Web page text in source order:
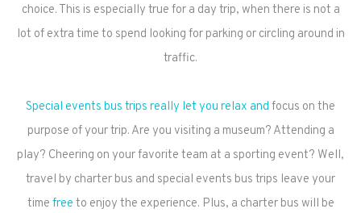
choice. This is especially true for a day trip, when there is not a
lot of extra time to spend looking for parking or circling around in
traffic.
Special events bus trips really let you relax and focus on the
purpose of your trip. Are you visiting a museum? Attending a
play? Cheering on your favorite team at a sporting event? Well,
travel by charter bus and special events bus trips leave your
time free to enjoy the experience. Plus, a charter bus will be